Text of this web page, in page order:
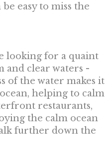
easy to miss the
looking for a quaint
and clear waters -
of the water makes it
helping to calm
restaurants,
the calm ocean
further down the